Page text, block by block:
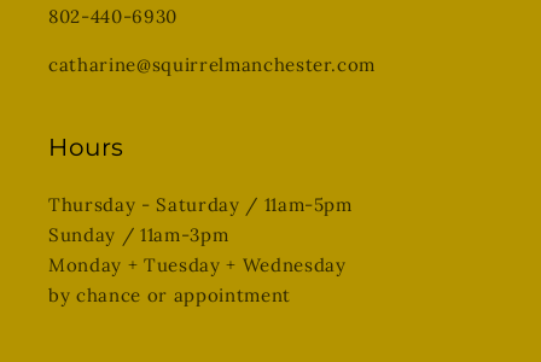
802-440-6930
catharine@squirrelmanchester.com
Hours
Thursday - Saturday / 11am-5pm
Sunday / 11am-3pm
Monday + Tuesday + Wednesday
by chance or appointment